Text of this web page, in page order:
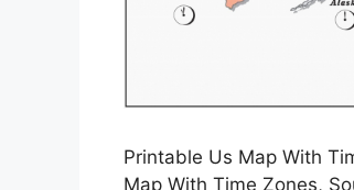
Printable Us Map With
Map With Time Zones,